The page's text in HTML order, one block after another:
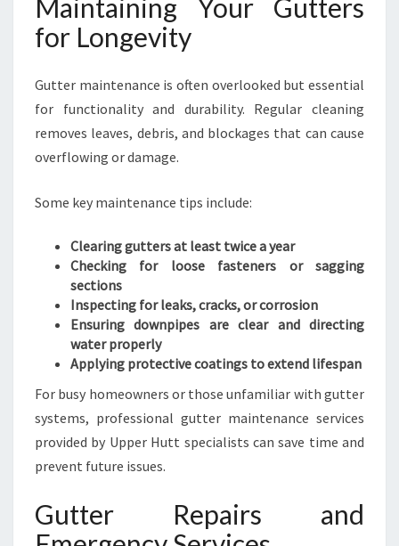
Maintaining Your Gutters
for Longevity
Gutter maintenance is often overlooked but essential
for functionality and durability. Regular cleaning
removes leaves, debris, and blockages that can cause
overflowing or damage.
Some key maintenance tips include:
Clearing gutters at least twice a year
Checking for loose fasteners or sagging
sections
Inspecting for leaks, cracks, or corrosion
Ensuring downpipes are clear and directing
water properly
Applying protective coatings to extend lifespan
For busy homeowners or those unfamiliar with gutter
systems, professional gutter maintenance services
provided by Upper Hutt specialists can save time and
prevent future issues.
Gutter Repairs and